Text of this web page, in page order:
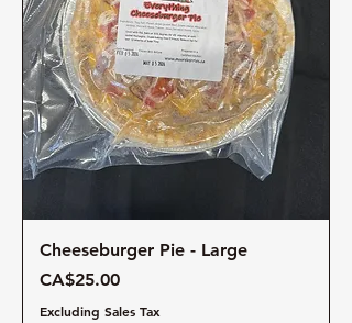
Cheeseburger Pie - Large
Price
CA$25.00
Excluding Sales Tax